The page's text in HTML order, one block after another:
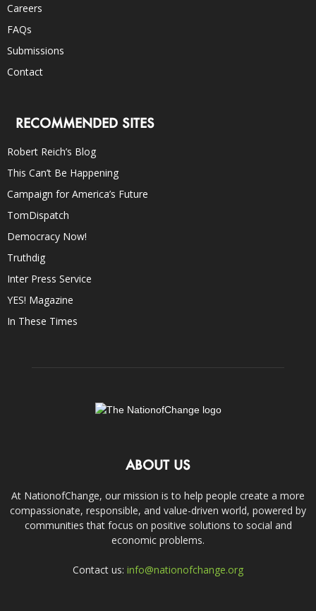
Careers
FAQs
Submissions
Contact
RECOMMENDED SITES
Robert Reich’s Blog
This Can’t Be Happening
Campaign for America’s Future
TomDispatch
Democracy Now!
Truthdig
Inter Press Service
YES! Magazine
In These Times
ABOUT US
At NationofChange, our mission is to help people create a more
compassionate, responsible, and value-driven world, powered by
communities that focus on positive solutions to social and
economic problems.
Contact us: info@nationofchange.org